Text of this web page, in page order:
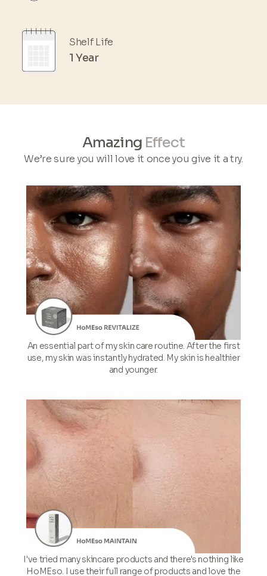
Shelf Life
1 Year
Amazing Effect
We’re sure you will love it once you give it a try.
An essential part of my skin care routine. After the first
use, my skin was instantly hydrated. My skin is healthier
and younger.
I've tried many skincare products and there's nothing like
HoMEso. I use their full range of products and love the